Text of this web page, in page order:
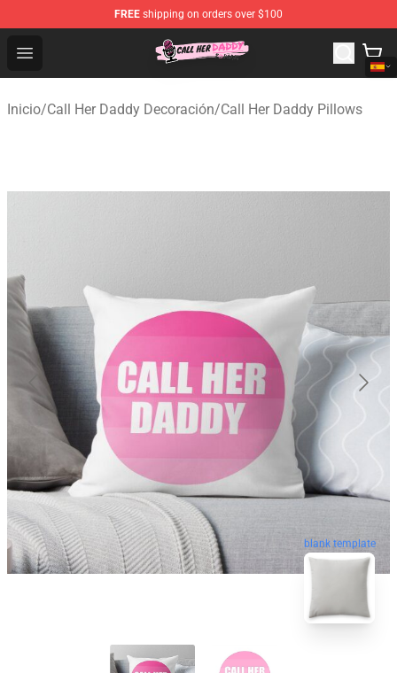
FREE shipping on orders over $100
Open menu
Call Her Daddy Store - Official Call Her Daddy
Inicio/Call Her Daddy Decoración/Call Her Daddy Pillows
blank template